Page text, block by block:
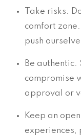
Take risks.
comfort
push
Be authentic.
compromise
approval or
Keep an
experiences,